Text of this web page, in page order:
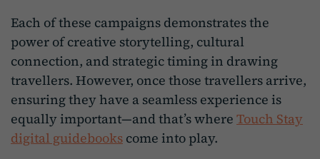
Each of these campaigns demonstrates the
power of creative storytelling, cultural
connection, and strategic timing in drawing
travellers. However, once those travellers arrive,
ensuring they have a seamless experience is
equally important—and that’s where Touch Stay
digital guidebooks come into play.